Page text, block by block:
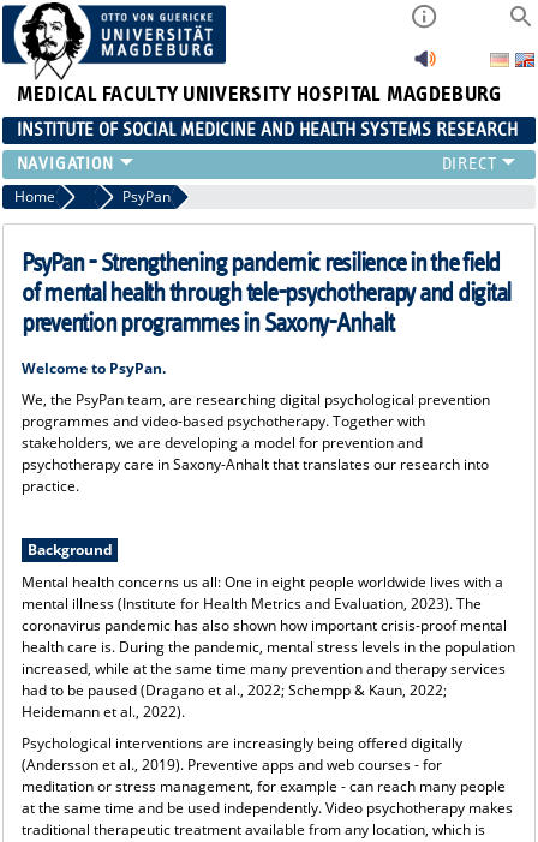
MEDICAL FACULTY UNIVERSITY HOSPITAL MAGDEBURG
INSTITUTE OF SOCIAL MEDICINE AND HEALTH SYSTEMS RESEARCH
TEACHING
INSTITUTE
TEAM
RESEARCH
PUBLICATIONS
Home ResearchPsyPan
PsyPan - Strengthening pandemic resilience in the field
of mental health through tele-psychotherapy and digital
prevention programmes in Saxony-Anhalt
Welcome to PsyPan.
We, the PsyPan team, are researching digital psychological prevention
programmes and video-based psychotherapy. Together with
stakeholders, we are developing a model for prevention and
psychotherapy care in Saxony-Anhalt that translates our research into
practice.
Background
Mental health concerns us all: One in eight people worldwide lives with a
mental illness (Institute for Health Metrics and Evaluation, 2023). The
coronavirus pandemic has also shown how important crisis-proof mental
health care is. During the pandemic, mental stress levels in the population
increased, while at the same time many prevention and therapy services
had to be paused (Dragano et al., 2022; Schempp & Kaun, 2022;
Heidemann et al., 2022).
Psychological interventions are increasingly being offered digitally
(Andersson et al., 2019). Preventive apps and web courses - for
meditation or stress management, for example - can reach many people
at the same time and be used independently. Video psychotherapy makes
traditional therapeutic treatment available from any location, which is